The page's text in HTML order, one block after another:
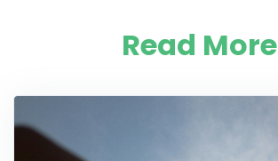
Read More